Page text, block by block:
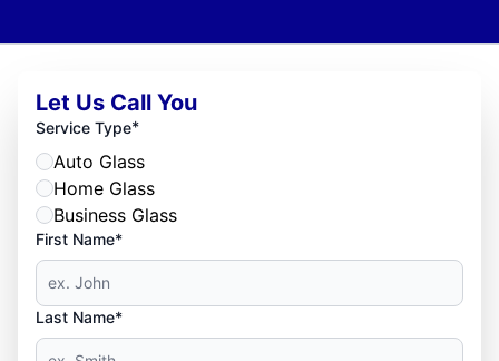
Let Us Call You
Service Type*
Auto Glass
Home Glass
Business Glass
First Name*
Last Name*